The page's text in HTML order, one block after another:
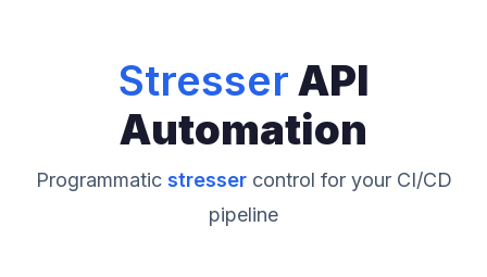
StresserAPI
Automation
Programmatic stressercontrol for your CI/CD
pipeline